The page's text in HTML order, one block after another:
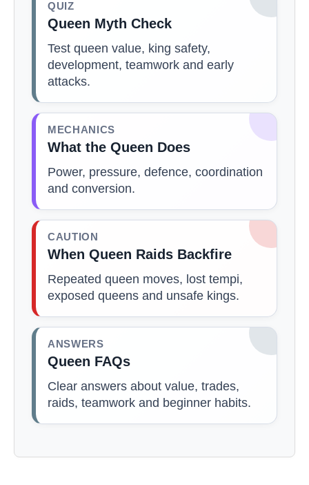
QUIZ
Queen Myth Check
Test queen value, king safety,
development, teamwork and early
attacks.
MECHANICS
What the Queen Does
Power, pressure, defence, coordination
and conversion.
CAUTION
When Queen Raids Backfire
Repeated queen moves, lost tempi,
exposed queens and unsafe kings.
ANSWERS
Queen FAQs
Clear answers about value, trades,
raids, teamwork and beginner habits.